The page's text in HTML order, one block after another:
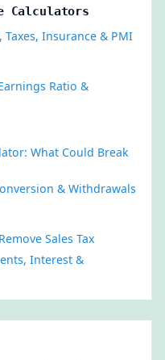
Calculators
Insurance & PMI
Ratio &
What Could Break
& Withdrawals
Sales Tax
Interest &